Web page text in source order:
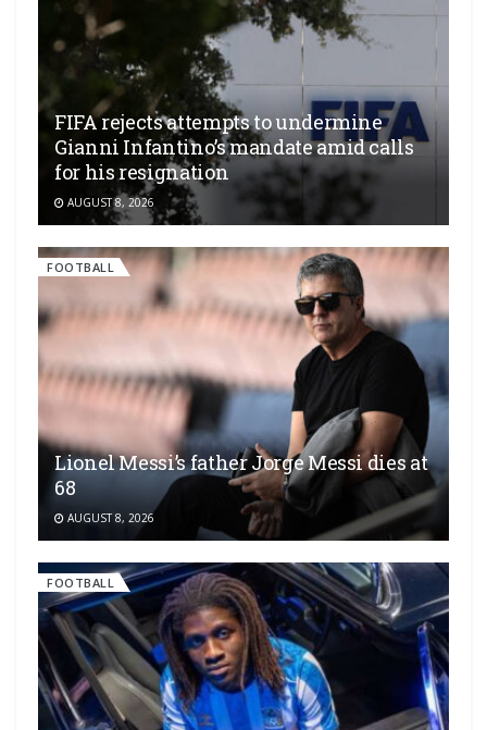
FIFA rejects attempts to undermine
Gianni Infantino’s mandate amid calls
for his resignation
AUGUST 8, 2026
FOOTBALL
Lionel Messi’s father Jorge Messi dies at
68
AUGUST 8, 2026
FOOTBALL